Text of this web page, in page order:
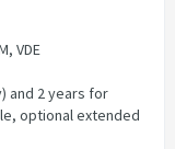
VDE
and 2 years for
optional extended